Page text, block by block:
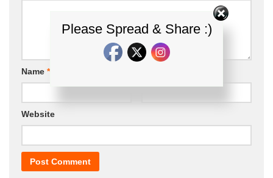
Name *
Website
Please Spread & Share :)